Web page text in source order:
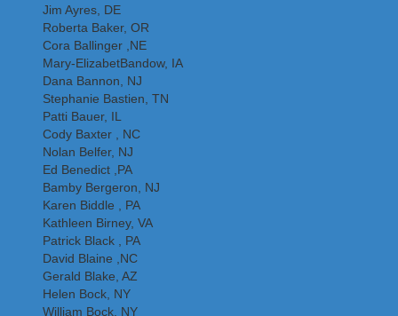
Jim Ayres, DE
Roberta Baker, OR
Cora Ballinger ,NE
Mary-ElizabetBandow, IA
Dana Bannon, NJ
Stephanie Bastien, TN
Patti Bauer, IL
Cody Baxter , NC
Nolan Belfer, NJ
Ed Benedict ,PA
Bamby Bergeron, NJ
Karen Biddle , PA
Kathleen Birney, VA
Patrick Black , PA
David Blaine ,NC
Gerald Blake, AZ
Helen Bock, NY
William Bock, NY